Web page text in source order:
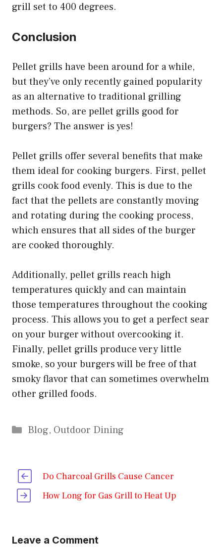
grill set to 400 degrees.
Conclusion
Pellet grills have been around for a while,
but they’ve only recently gained popularity
as an alternative to traditional grilling
methods. So, are pellet grills good for
burgers? The answer is yes!
Pellet grills offer several benefits that make
them ideal for cooking burgers. First, pellet
grills cook food evenly. This is due to the
fact that the pellets are constantly moving
and rotating during the cooking process,
which ensures that all sides of the burger
are cooked thoroughly.
Additionally, pellet grills reach high
temperatures quickly and can maintain
those temperatures throughout the cooking
process. This allows you to get a perfect sear
on your burger without overcooking it.
Finally, pellet grills produce very little
smoke, so your burgers will be free of that
smoky flavor that can sometimes overwhelm
other grilled foods.
Categories
Blog, Outdoor Dining
Do Charcoal Grills Cause Cancer
How Long for Gas Grill to Heat Up
Leave a Comment